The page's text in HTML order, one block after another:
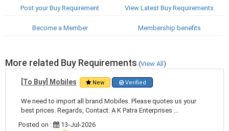
Post your Buy Requirement View Latest Buy Requirements
Become a Member Membership benefits
More related Buy Requirements (View All)
[To Buy] Mobiles New Verified
We need to import all brand Mobiles. Please quotes us your
best prices. Regards, Contact: A K Patra Enterprises ...
Posted on :
13-Jul-2026